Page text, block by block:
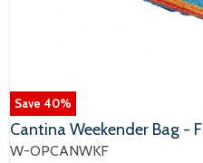
Save 40%
Cantina Weekender Bag - F
W-OPCANWKF